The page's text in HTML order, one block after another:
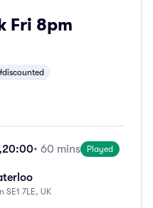
Fri 8pm
20:00• 60 mins Played
7LE, UK